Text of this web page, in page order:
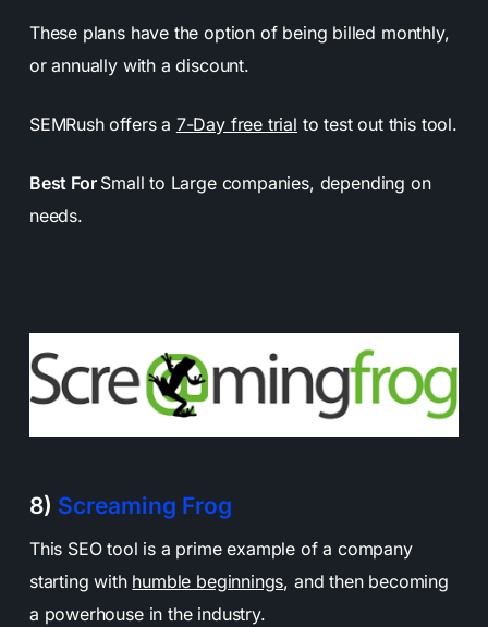
These plans have the option of being billed monthly,
or annually with a discount.
SEMRush offers a 7-Day free trial to test out this tool.
Best For Small to Large companies, depending on
needs.
8) Screaming Frog
This SEO tool is a prime example of a company
starting with humble beginnings, and then becoming
a powerhouse in the industry.